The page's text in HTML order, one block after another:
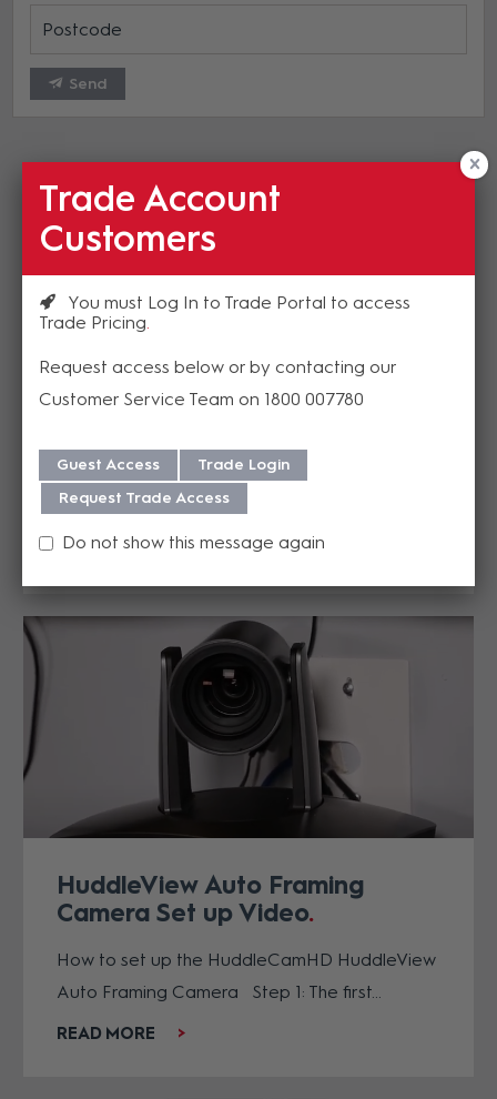
Send
Good News! HuddleCamHD
Warranty Extension
exciting news regarding updated warranties
now in effect for qualifying cameras...
READ MORE
HuddleView Auto Framing
Camera Set up Video
How to set up the HuddleCamHD HuddleView
Auto Framing Camera Step 1: The first...
READ MORE
Trade Account
Customers
You must Log In to Trade Portal to access
Trade Pricing
Request access below or by contacting our
Customer Service Team on 1800 007780
Guest Access
Trade Login
Request Trade Access
Do not show this message again